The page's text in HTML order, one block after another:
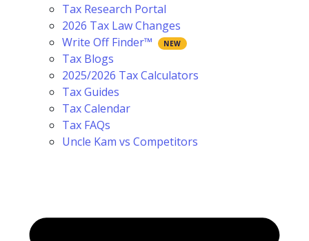
Tax Research Portal
2026 Tax Law Changes
Write Off Finder™
Tax Blogs
2025/2026 Tax Calculators
Tax Guides
Tax Calendar
Tax FAQs
Uncle Kam vs Competitors